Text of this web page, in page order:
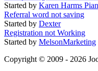
Started by Karen Harms
Referral word not saving
Started by Dexter
Registration not Working
Started by MelsonMarketing
Copyright © 2009 - 2026